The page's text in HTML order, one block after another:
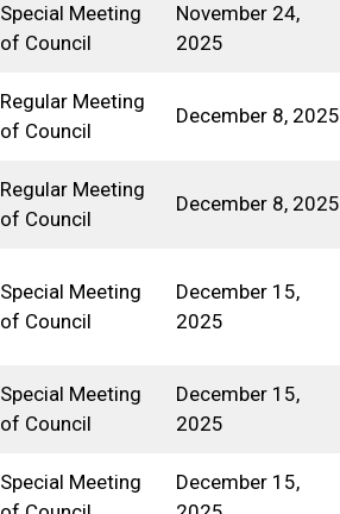
Special Meeting
of Council
November 24,
2025
Regular Meeting
of Council
December 8, 2025
Regular Meeting
of Council
December 8, 2025
Special Meeting
of Council
December 15,
2025
Special Meeting
of Council
December 15,
2025
Special Meeting
December 15,